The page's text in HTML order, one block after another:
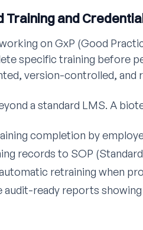
Training and
on GxP (Good
specific training before
version-controlled, and
a standard LMS. A
completion by
records to SOP
retraining when
audit-ready reports